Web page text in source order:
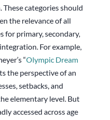
These categories should
the relevance of all
for primary, secondary,
For example,
“Olympic Dream
the perspective of an
setbacks, and
elementary level. But
accessed across age